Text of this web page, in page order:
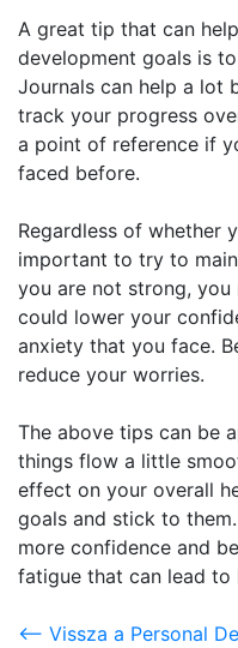
A great tip that can
development goals is
Journals can help a lot
track your progress
a point of reference if
faced before.
Regardless of whether
important to try to
you are not strong,
could lower your
anxiety that you face.
reduce your worries.
The above tips can be
things flow a little
effect on your overall
goals and stick to
more confidence and
fatigue that can lead to
<-- Vissza a Personal